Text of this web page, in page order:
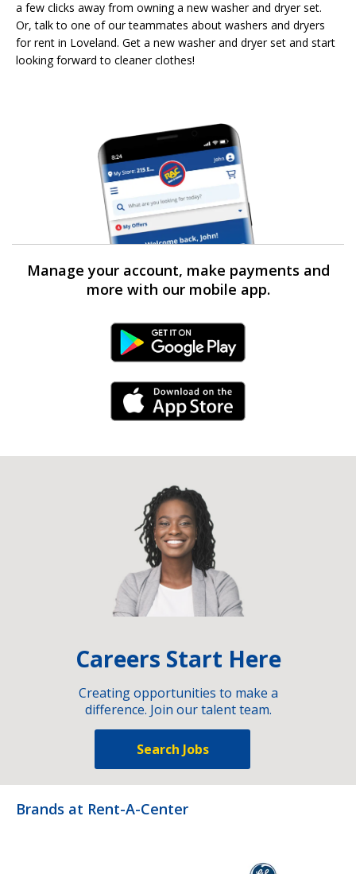
a few clicks away from owning a new washer and dryer set.
Or, talk to one of our teammates about washers and dryers
for rent in Loveland. Get a new washer and dryer set and start
looking forward to cleaner clothes!
Manage your account, make payments and
more with our mobile app.
Android Link
iPhone Link
Careers Start Here
Creating opportunities to make a
difference. Join our talent team.
Search Jobs
Brands at Rent-A-Center